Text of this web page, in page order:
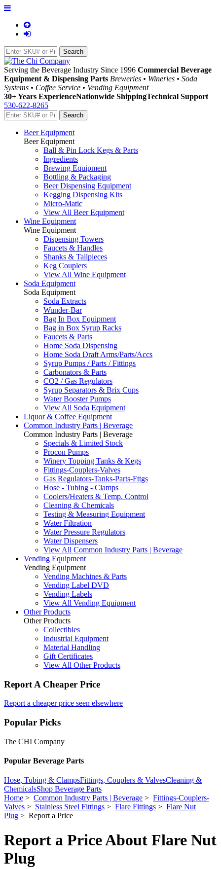
Serving the Beverage Industry Since 1996 Commercial Beverage
Equipment & Dispensing Parts Breweries • Wineries • Soda
Systems • Coffee Service • Vending Equipment
30+ Years ExperienceNationwide ShippingTechnical Support
530-622-8265
Beer Equipment
Beer Equipment
Ball & Pin Lock Kegs & Parts
Ingredients
Brewing Equipment
Bottling & Packaging
Beer Dispensing Equipment
Kegging Dispensing Kits
Micro-Matic
View All Beer Equipment
Wine Equipment
Wine Equipment
Dispensing Towers
Faucets & Handles
Shanks & Tailpieces
Keg Couplers
View All Wine Equipment
Soda Equipment
Soda Equipment
Soda Extracts
Wunder-Bar
Bag In Box Equipment
Bag in Box Syrup Racks
Faucets & Parts
Home Soda Dispensing
Home Soda Draft Arms/Parts/Accs
Syrup Pumps / Parts / Fittings
Carbonators & Parts
CO2 / Gas Regulators
Syrup Separators & Brix Cups
Water Booster Pumps
View All Soda Equipment
Liquor & Coffee Equipment
Common Industry Parts | Beverage
Common Industry Parts | Beverage
Specials & Limited Stock
Procon Pumps
Winery Topping Tanks & Kegs
Fittings-Couplers-Valves
Gas Regulators-Tanks-Parts-Fttgs
Hose - Tubing - Clamps
Coolers/Heaters & Temp. Control
Cleaning & Chemicals
Testing & Measuring Equipment
Water Filtration
Water Pressure Regulators
Water Dispensers
View All Common Industry Parts | Beverage
Vending Equipment
Vending Equipment
Vending Machines & Parts
Vending Label DVD
Vending Labels
View All Vending Equipment
Other Products
Other Products
Collectibles
Industrial Equipment
Material Handling
Gift Certificates
View All Other Products
Report A Cheaper Price
Report a cheaper price seen elsewhere
Popular Picks
The CHI Company
Popular Beverage Parts
Hose, Tubing & ClampsFittings, Couplers & ValvesCleaning &
ChemicalsShop Beverage Parts
Home > Common Industry Parts | Beverage > Fittings-Couplers-
Valves > Stainless Steel Fittings > Flare Fittings > Flare Nut
Plug > Report a Price
Report a Price About Flare Nut
Plug